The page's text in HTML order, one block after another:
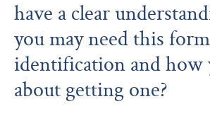
have a clear
you may need this
identification and how
about getting one?